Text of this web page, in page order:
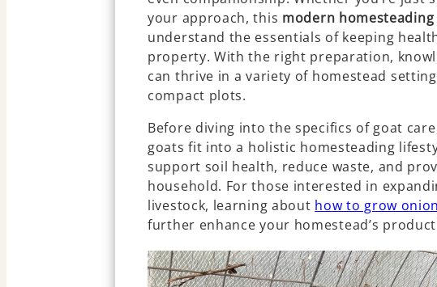
your approach, this modern
understand the essentials of keeping
property. With the right preparation,
can thrive in a variety of homestead
compact plots.
Before diving into the specifics of goat
goats fit into a holistic homesteading
support soil health, reduce waste, and
household. For those interested in
livestock, learning about how to grow
further enhance your homestead’s